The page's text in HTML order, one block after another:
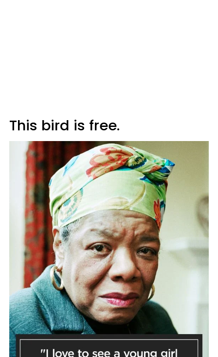
This bird is free.